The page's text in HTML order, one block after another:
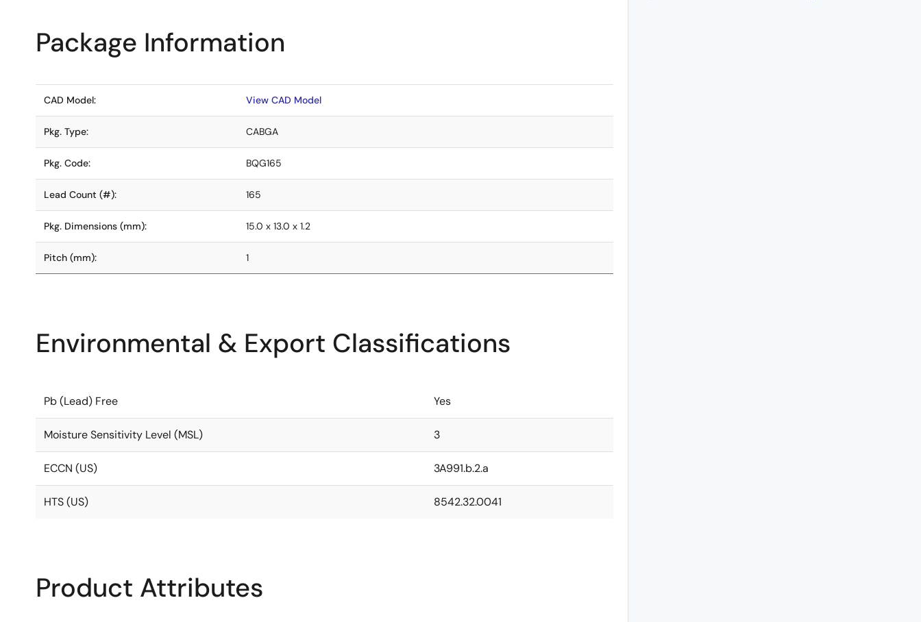
Package Information
CAD Model: View CAD Model
Pkg. Type: CABGA
Pkg. Code: BQG165
Lead Count (#): 165
Pkg. Dimensions (mm): 15.0 x 13.0 x 1.2
Pitch (mm): 1
Environmental & Export Classifications
Pb (Lead) Free Yes
Moisture Sensitivity Level (MSL) 3
ECCN (US) 3A991.b.2.a
HTS (US) 8542.32.0041
Product Attributes